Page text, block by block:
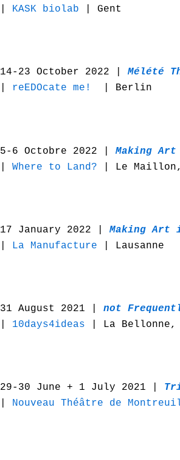
KASK biolab | Gent
14-23 October 2022 | Mélété
reEDOcate me! | Berlin
5-6 Octobre 2022 | Making
Where to Land? | Le
17 January 2022 | Making Art
La Manufacture | Lausanne
31 August 2021 | not
10days4ideas | La Bellonne,
29-30 June + 1 July 2021 |
Nouveau Théâtre de